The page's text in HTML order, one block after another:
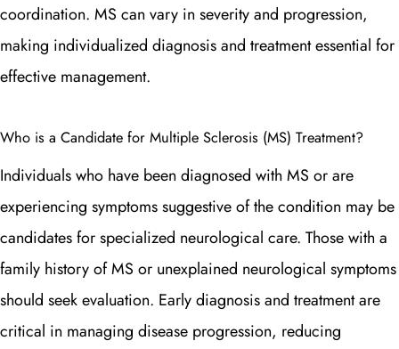
coordination. MS can vary in severity and progression,
making individualized diagnosis and treatment essential for
effective management.
Who is a Candidate for Multiple Sclerosis (MS) Treatment?
Individuals who have been diagnosed with MS or are
experiencing symptoms suggestive of the condition may be
candidates for specialized neurological care. Those with a
family history of MS or unexplained neurological symptoms
should seek evaluation. Early diagnosis and treatment are
critical in managing disease progression, reducing